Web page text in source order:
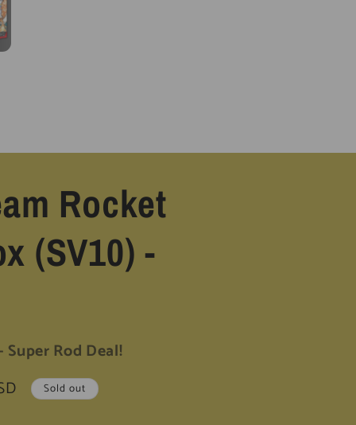
Rocket
(SV10) -
Super Rod Deal!
Sold out